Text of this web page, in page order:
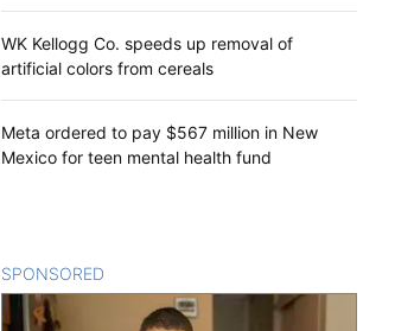
WK Kellogg Co. speeds up removal of
artificial colors from cereals
Meta ordered to pay $567 million in New
Mexico for teen mental health fund
SPONSORED